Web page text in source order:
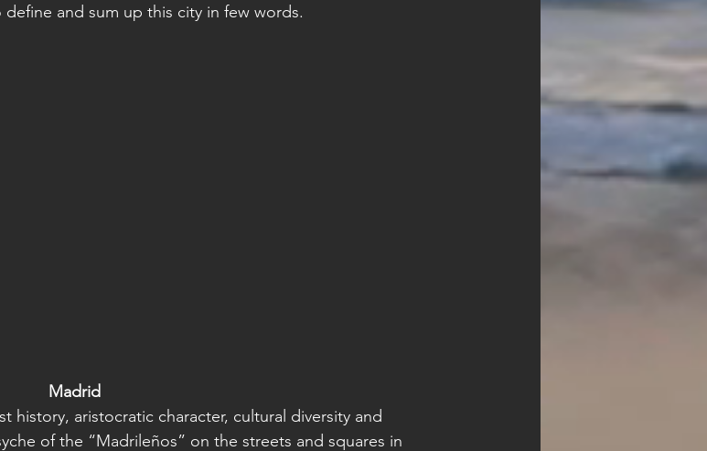
and sum up this city in few words.
Madrid
history, aristocratic character, cultural diversity and
of the “Madrileños” on the streets and squares in